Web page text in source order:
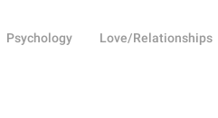
Psychology Love/Relationships